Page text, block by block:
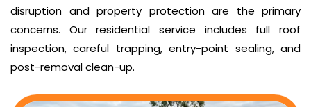
disruption and property protection are the primary
concerns. Our residential service includes full roof
inspection, careful trapping, entry-point sealing, and
post-removal clean-up.